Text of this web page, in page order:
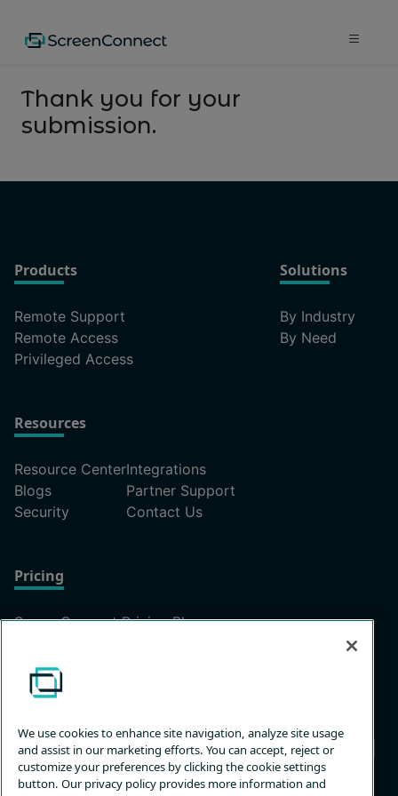
Thank you for your
submission.
Products
Remote Support
Remote Access
Privileged Access
Solutions
By Industry
By Need
Resources
Resource Center
Blogs
Security
Integrations
Partner Support
Contact Us
Pricing
ScreenConnect Pricing Plans
Privacy Terms & Trust Customize
We use cookies to enhance site navigation, analyze site usage
and assist in our marketing efforts. You can accept, reject or
customize your preferences by clicking the cookie settings
button. Our privacy policy provides more information and